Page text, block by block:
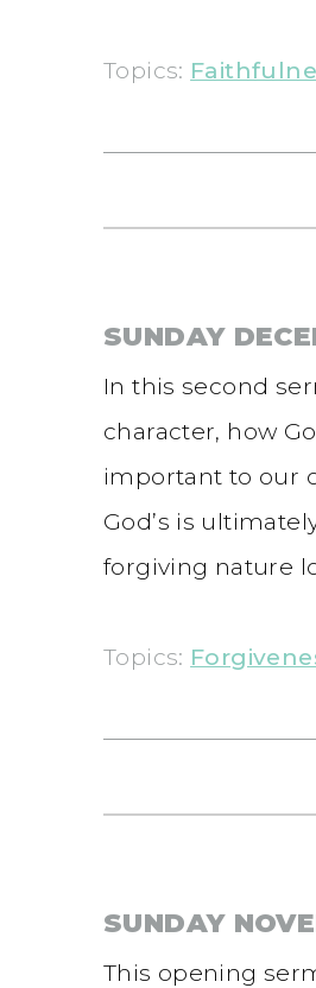
Topics:
SUNDAY
In this second
character, how
important to our
God’s is
forgiving nature
Topics:
SUNDAY
This opening